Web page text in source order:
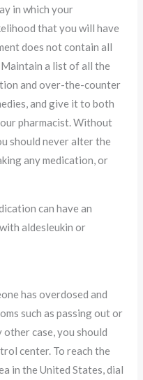
in which your
that you will have
does not contain all
a list of all the
and over-the-counter
and give it to both
pharmacist. Without
should never alter the
any medication, or
can have an
aldesleukin or
has overdosed and
such as passing out or
case, you should
center. To reach the
in the United States, dial